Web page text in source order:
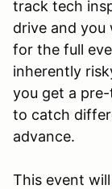
track tech
drive and you
for the full
inherently
you get a
to catch
advance.
This event